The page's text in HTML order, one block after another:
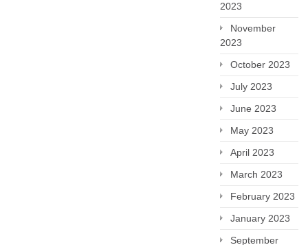
2023
November
2023
October 2023
July 2023
June 2023
May 2023
April 2023
March 2023
February 2023
January 2023
September